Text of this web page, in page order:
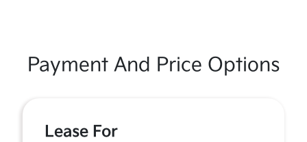
Payment And Price Options
Lease For